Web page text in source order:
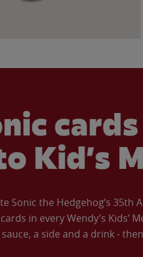
Kid’s
Sonic the Hedgehog’s 35th
in every Wendy’s Kids’
a side and a drink -